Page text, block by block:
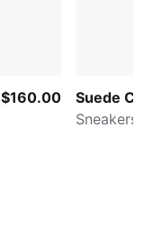
$160.00
Suede
Sneakers